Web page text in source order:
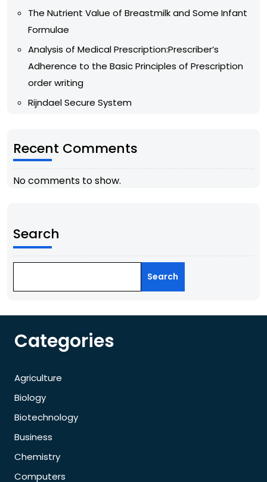
The Nutrient Value of Breastmilk and Some Infant
Formulae
Analysis of Medical Prescription:Prescriber’s
Adherence to the Basic Principles of Prescription
order writing
Rijndael Secure System
Recent Comments
No comments to show.
Search
Search
Categories
Agriculture
Biology
Biotechnology
Business
Chemistry
Computers